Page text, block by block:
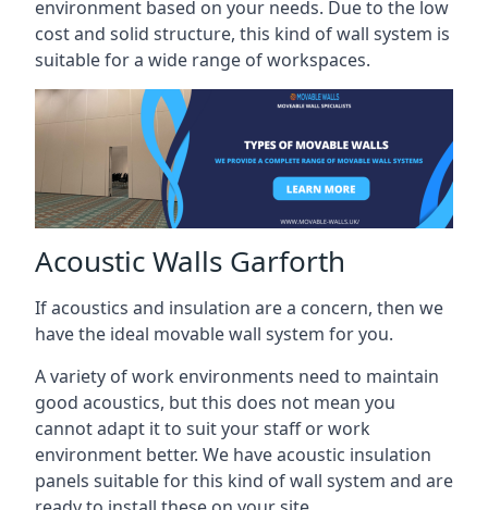
environment based on your needs. Due to the low
cost and solid structure, this kind of wall system is
suitable for a wide range of workspaces.
Acoustic Walls Garforth
If acoustics and insulation are a concern, then we
have the ideal movable wall system for you.
A variety of work environments need to maintain
good acoustics, but this does not mean you
cannot adapt it to suit your staff or work
environment better. We have acoustic insulation
panels suitable for this kind of wall system and are